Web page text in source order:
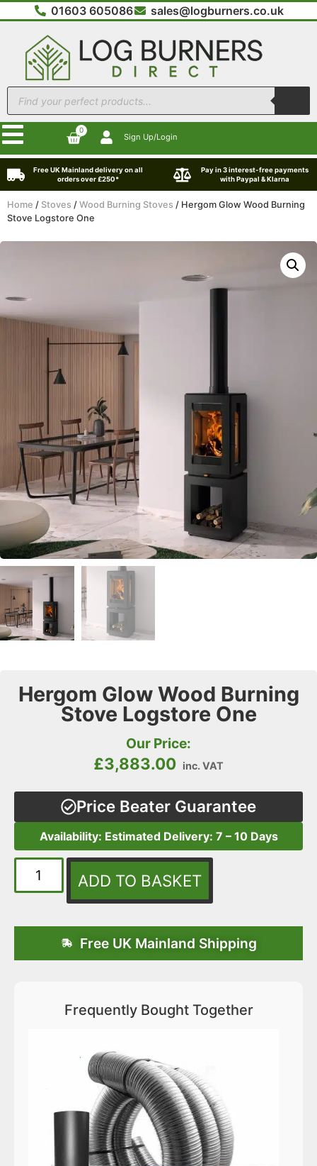
01603 605086 sales@logburners.co.uk
0
Sign Up/Login
Free UK Mainland delivery on all
orders over £250*
Pay in 3 interest-free payments
with Paypal & Klarna
Home / Stoves / Wood Burning Stoves / Hergom Glow Wood Burning
Stove Logstore One
Hergom Glow Wood Burning
Stove Logstore One
Our Price:
£3,883.00 inc. VAT
Price Beater Guarantee
Availability: Estimated Delivery: 7 – 10 Days
ADD TO BASKET
Free UK Mainland Shipping
Frequently Bought Together